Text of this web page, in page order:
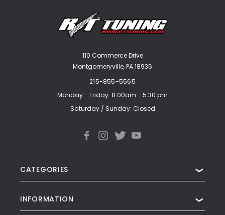
110 Commerce Drive
Montgomeryville, PA 18936
215-855-5565
Monday - Friday: 8:00am - 5:30 pm
Saturday / Sunday: Closed
CATEGORIES ❯
INFORMATION ❯